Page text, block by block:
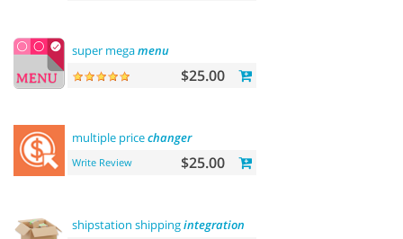
super megamenu
$25.00
multiple pricechanger
Write Review $25.00
shipstation shippingintegration